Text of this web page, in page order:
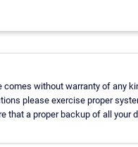
comes without warranty of any
please exercise proper
that a proper backup of all your